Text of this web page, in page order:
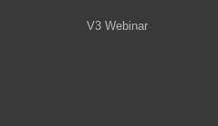
V3 Webinar